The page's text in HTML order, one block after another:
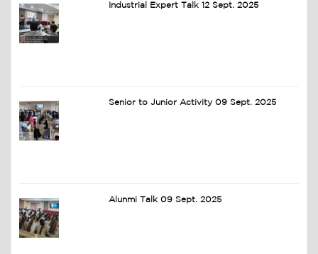
Industrial Expert Talk 12 Sept. 2025
Senior to Junior Activity 09 Sept. 2025
Alunmi Talk 09 Sept. 2025